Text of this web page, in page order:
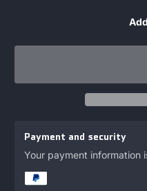
Payment and security
Your payment information